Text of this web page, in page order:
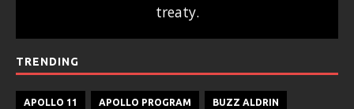
treaty.
TRENDING
APOLLO 11 APOLLO PROGRAM BUZZ ALDRIN